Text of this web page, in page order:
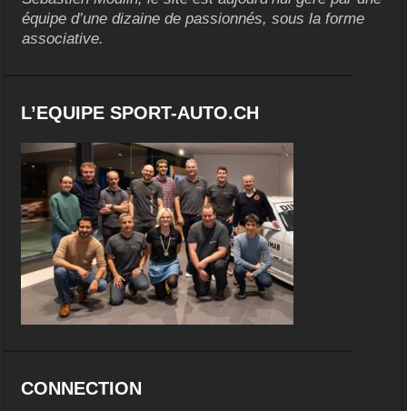
équipe d’une dizaine de passionnés, sous la forme
associative.
L’EQUIPE SPORT-AUTO.CH
CONNECTION